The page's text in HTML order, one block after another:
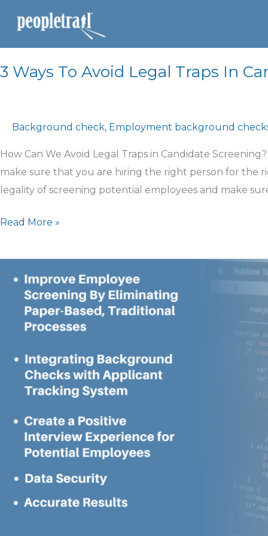
3 Ways To Avoid Legal Traps In
Background check, Employment background
How Can We Avoid Legal Traps in Candidate
make sure that you are hiring the right person for the
legality of screening potential employees and make
Read More »
Improve
Employee
For